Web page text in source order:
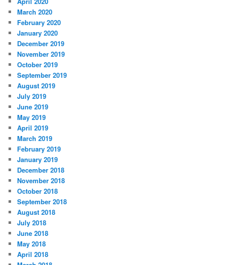
March 2020
February 2020
January 2020
December 2019
November 2019
October 2019
September 2019
August 2019
July 2019
June 2019
May 2019
April 2019
March 2019
February 2019
January 2019
December 2018
November 2018
October 2018
September 2018
August 2018
July 2018
June 2018
May 2018
April 2018